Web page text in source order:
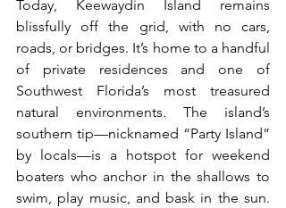
Today, Keewaydin Island remains
blissfully off the grid, with no cars,
roads, or bridges. It’s home to a handful
of private residences and one of
Southwest Florida’s most treasured
natural environments. The island’s
southern tip—nicknamed “Party Island”
by locals—is a hotspot for weekend
boaters who anchor in the shallows to
swim, play music, and bask in the sun.